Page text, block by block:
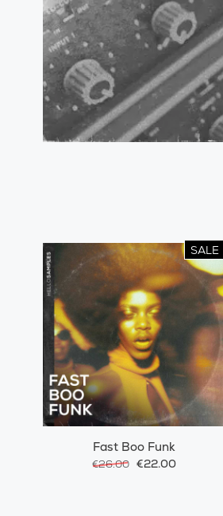
SALE
Fast Boo Funk
€26.00 €22.00